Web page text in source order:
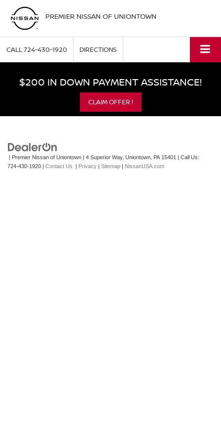
PREMIER NISSAN OF UNIONTOWN
CALL724-430-1920 DIRECTIONS
$200 IN DOWN PAYMENT ASSISTANCE!
CLAIM OFFER !
| Premier Nissan of Uniontown | 4 Superior Way, Uniontown, PA 15401 | Call Us:
724-430-1920 | Contact Us | Privacy | Sitemap | NissanUSA.com